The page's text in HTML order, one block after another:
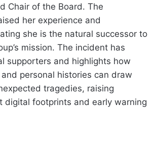
Chair of the Board. The
her experience and
she is the natural successor to
mission. The incident has
supporters and highlights how
personal histories can draw
tragedies, raising
digital footprints and early warning